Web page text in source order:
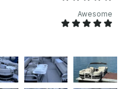
Awesome